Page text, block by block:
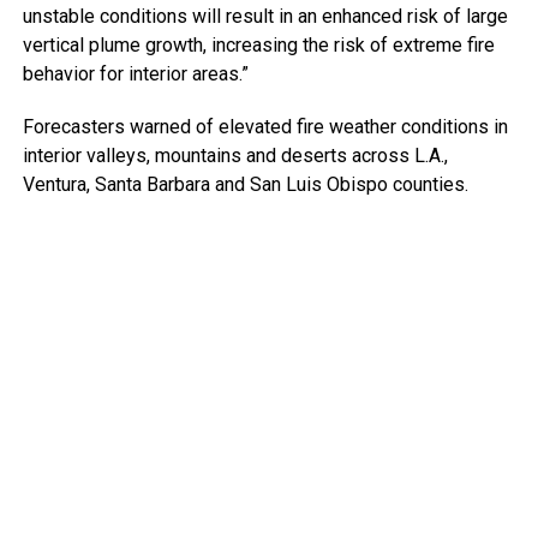
unstable conditions will result in an enhanced risk of large
vertical plume growth, increasing the risk of extreme fire
behavior for interior areas.”
Forecasters warned of elevated fire weather conditions in
interior valleys, mountains and deserts across L.A.,
Ventura, Santa Barbara and San Luis Obispo counties.